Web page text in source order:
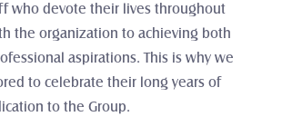
who devote their lives throughout
the organization to achieving both
aspirations. This is why we
to celebrate their long years of
to the Group.